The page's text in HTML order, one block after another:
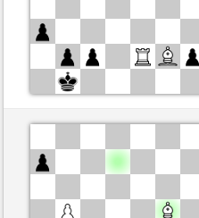
White
BaldrIanKhan (1200)